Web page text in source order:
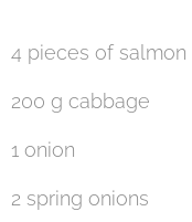
4 pieces of salmon
200 g cabbage
1 onion
2 spring onions